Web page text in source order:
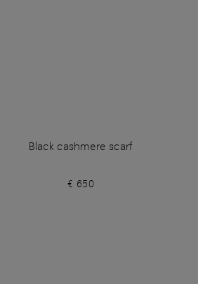
Black cashmere scarf
€ 650